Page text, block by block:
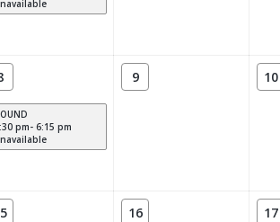
pm- 6:15 pm
9 10
16 17